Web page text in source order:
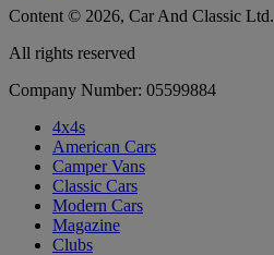
Content © 2026, Car And Classic Ltd.
All rights reserved
Company Number: 05599884
4x4s
American Cars
Camper Vans
Classic Cars
Modern Cars
Magazine
Clubs